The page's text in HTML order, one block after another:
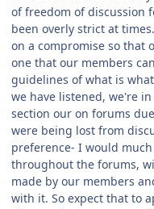
of freedom of discussion
been overly strict at
on a compromise so that
one that our members
guidelines of what is
we have listened, we're
section our on forums
were being lost from
preference- I would
throughout the forums,
made by our members
with it. So expect that to